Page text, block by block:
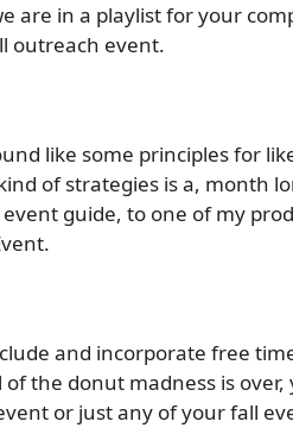
are in a playlist for your
outreach event.
like some principles for
of strategies is a, month
guide, to one of my
and incorporate free
the donut madness is
or just any of your fall